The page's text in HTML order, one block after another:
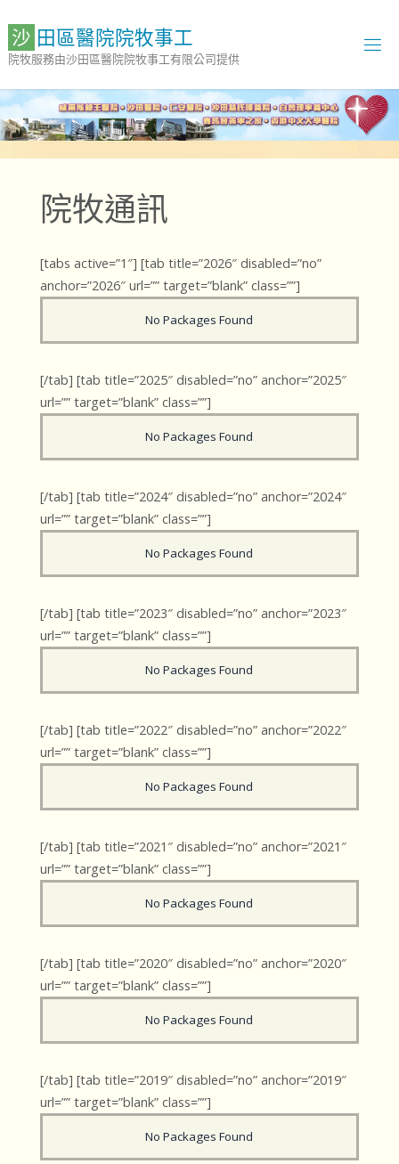
content
沙 田區醫院院牧事工
院牧服務由沙田區醫院院牧事工有限公司提供
院牧通訊
[tabs active=”1″] [tab title=”2026″ disabled=”no”
anchor=”2026″ url=”” target=”blank” class=””]
No Packages Found
[/tab] [tab title=”2025″ disabled=”no” anchor=”2025″
url=”” target=”blank” class=””]
No Packages Found
[/tab] [tab title=”2024″ disabled=”no” anchor=”2024″
url=”” target=”blank” class=””]
No Packages Found
[/tab] [tab title=”2023″ disabled=”no” anchor=”2023″
url=”” target=”blank” class=””]
No Packages Found
[/tab] [tab title=”2022″ disabled=”no” anchor=”2022″
url=”” target=”blank” class=””]
No Packages Found
[/tab] [tab title=”2021″ disabled=”no” anchor=”2021″
url=”” target=”blank” class=””]
No Packages Found
[/tab] [tab title=”2020″ disabled=”no” anchor=”2020″
url=”” target=”blank” class=””]
No Packages Found
[/tab] [tab title=”2019″ disabled=”no” anchor=”2019″
url=”” target=”blank” class=””]
No Packages Found